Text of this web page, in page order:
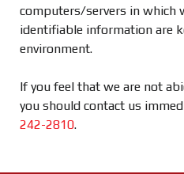
computers/servers in which
identifiable information are
environment.
If you feel that we are not
you should contact us
242-2810.